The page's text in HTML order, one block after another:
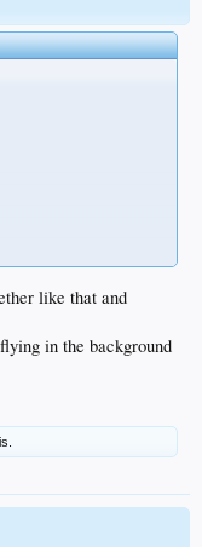
like that and
in the background